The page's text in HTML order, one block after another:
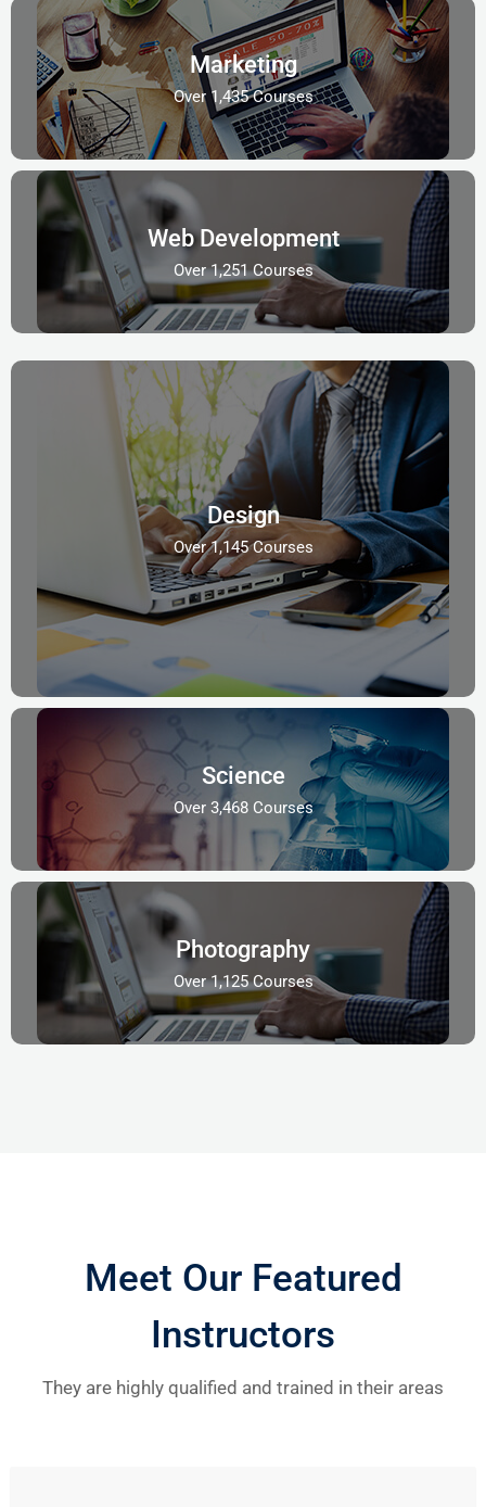
Marketing
Over 1,435 Courses
Web Development
Over 1,251 Courses
Design
Over 1,145 Courses
Science
Over 3,468 Courses
Photography
Over 1,125 Courses
Meet Our Featured
Instructors
They are highly qualified and trained in their areas